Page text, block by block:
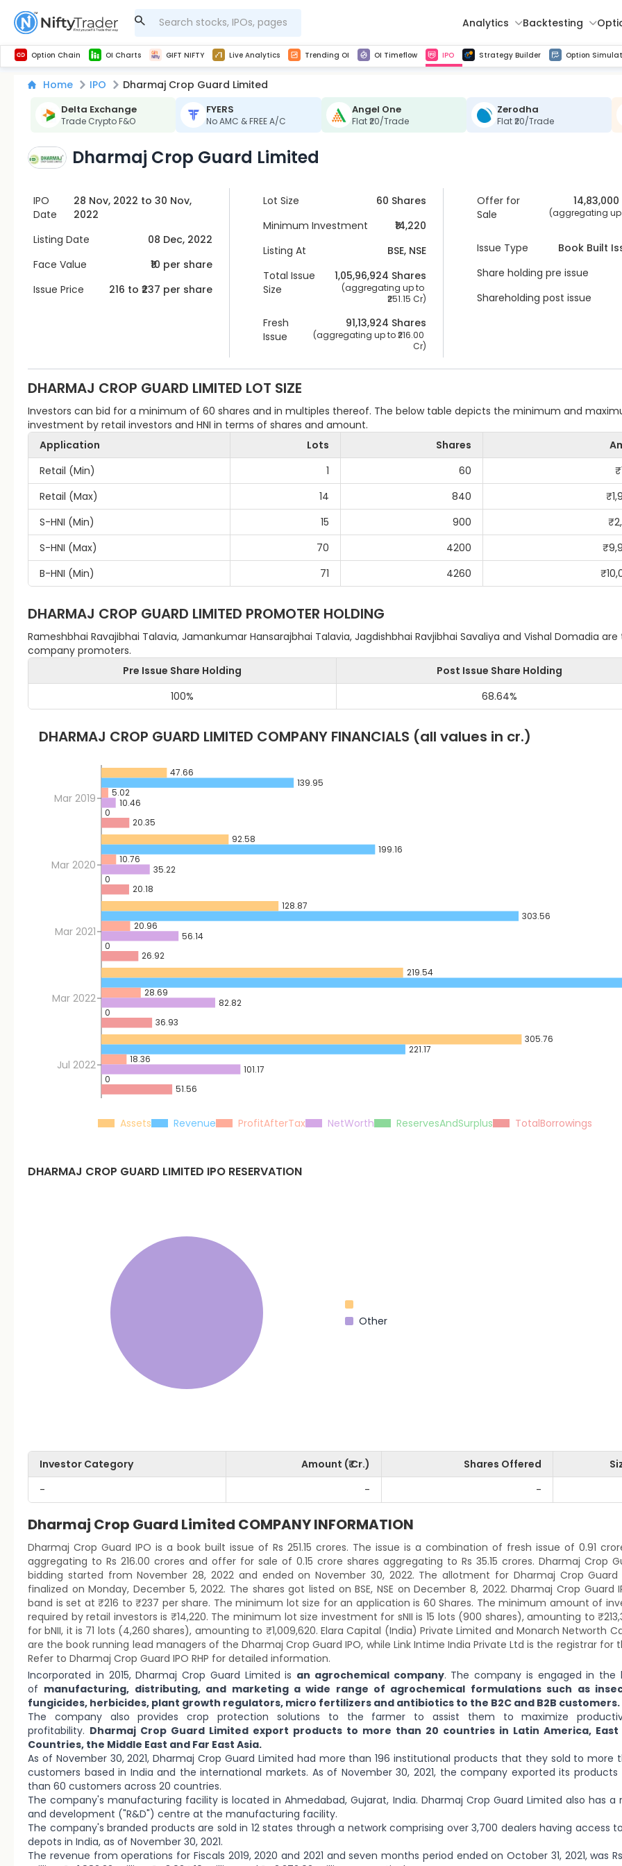
Analytics Backtesting
Option Chain OI Charts GIFT NIFTY Live Analytics Trending OI OI Timeflow IPO Strategy Builder Option
Home IPO Dharmaj Crop Guard Limited
Delta Exchange
Trade Crypto F&O
FYERS
No AMC & FREE A/C
Angel One
Flat ₹20/Trade
Zerodha
Flat ₹20/Trade
Dharmaj Crop Guard Limited
IPO
Date
28 Nov, 2022 to 30 Nov,
2022
Listing Date
08 Dec, 2022
Face Value
₹10 per share
Issue Price
216 to ₹237 per share
Lot Size
60 Shares
Minimum Investment
₹14,220
Listing At
BSE, NSE
Total Issue
Size
1,05,96,924 Shares
251.15 Cr)
Fresh
Issue
91,13,924 Shares
(aggregating up to ₹216.00
Cr)
Offer for
Sale
14,83,000
(aggregating up
Issue Type
Book Built
Share holding pre issue
Shareholding post issue
DHARMAJ CROP GUARD LIMITED LOT SIZE
Investors can bid for a minimum of 60 shares and in multiples thereof. The below table depicts the minimum and
investment by retail investors and HNI in terms of shares and amount.
Application
Lots Shares
Retail (Min)
1 60 ₹
Retail (Max)
14 840 ₹
S-HNI (Min)
15 900 ₹
S-HNI (Max)
70 4200 ₹
B-HNI (Min)
71 4260 ₹
DHARMAJ CROP GUARD LIMITED PROMOTER HOLDING
Rameshbhai Ravajibhai Talavia, Jamankumar Hansarajbhai Talavia, Jagdishbhai Ravjibhai Savaliya and Vishal Domadia are
company promoters.
Pre Issue Share Holding
Post Issue Share Holding
100% 68.64%
DHARMAJ CROP GUARD LIMITED COMPANY FINANCIALS (all values in cr.)
Mar 2019
Mar 2020
Mar 2021
Mar 2022
Jul 2022
47.66
92.58
128.87
219.54
305.76
139.95
199.16
303.56
221.17
5.02
10.76
20.96
28.69
18.36
10.46
35.22
56.14
82.82
101.17
0
0
0
0
0
20.35
20.18
26.92
36.93
51.56
Assets Revenue ProfitAfterTax NetWorth ReservesAndSurplus TotalBorrowings
DHARMAJ CROP GUARD LIMITED IPO RESERVATION
Other
Investor Category Amount (₹ Cr.) Shares Offered
-
- -
Dharmaj Crop Guard Limited COMPANY INFORMATION
Dharmaj Crop Guard IPO is a book built issue of Rs 251.15 crores. The issue is a combination of fresh issue of 0.91
aggregating to Rs 216.00 crores and offer for sale of 0.15 crore shares aggregating to Rs 35.15 crores. Dharmaj Crop
bidding started from November 28, 2022 and ended on November 30, 2022. The allotment for Dharmaj Crop Guard
finalized on Monday, December 5, 2022. The shares got listed on BSE, NSE on December 8, 2022. Dharmaj Crop Guard
band is set at ₹216 to ₹237 per share. The minimum lot size for an application is 60 Shares. The minimum amount of
required by retail investors is ₹14,220. The minimum lot size investment for sNII is 15 lots (900 shares), amounting to
for bNII, it is 71 lots (4,260 shares), amounting to ₹1,009,620. Elara Capital (India) Private Limited and Monarch Networth
are the book running lead managers of the Dharmaj Crop Guard IPO, while Link Intime India Private Ltd is the registrar for
Refer to Dharmaj Crop Guard IPO RHP for detailed information.
Incorporated in 2015, Dharmaj Crop Guard Limited is an agrochemical company. The company is engaged in the
of manufacturing, distributing, and marketing a wide range of agrochemical formulations such as
fungicides, herbicides, plant growth regulators, micro fertilizers and antibiotics to the B2C and B2B customers.
The company also provides crop protection solutions to the farmer to assist them to maximize
profitability. Dharmaj Crop Guard Limited export products to more than 20 countries in Latin America,
Countries, the Middle East and Far East Asia.
As of November 30, 2021, Dharmaj Crop Guard Limited had more than 196 institutional products that they sold to more
customers based in India and the international markets. As of November 30, 2021, the company exported its
than 60 customers across 20 countries.
The company's manufacturing facility is located in Ahmedabad, Gujarat, India. Dharmaj Crop Guard Limited also has a
and development ("R&D") centre at the manufacturing facility.
The company's branded products are sold in 12 states through a network comprising over 3,700 dealers having access
depots in India, as of November 30, 2021.
The revenue from operations for Fiscals 2019, 2020 and 2021 and seven months period ended on October 31, 2021, was Rs